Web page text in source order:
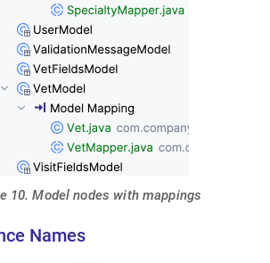
10. Model nodes with mappings
Names